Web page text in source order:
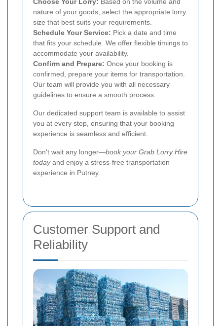
nature of your goods, select the appropriate lorry
size that best suits your requirements.
Schedule Your Service: Pick a date and time
that fits your schedule. We offer flexible timings to
accommodate your availability.
Confirm and Prepare: Once your booking is
confirmed, prepare your items for transportation.
Our team will provide you with all necessary
guidelines to ensure a smooth process.
Our dedicated support team is available to assist
you at every step, ensuring that your booking
experience is seamless and efficient.
Don't wait any longer—book your Grab Lorry Hire
todayand enjoy a stress-free transportation
experience in Putney.
Customer Support and
Reliability